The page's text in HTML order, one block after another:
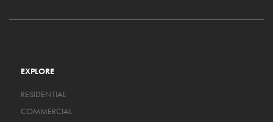
EXPLORE
RESIDENTIAL
COMMERCIAL